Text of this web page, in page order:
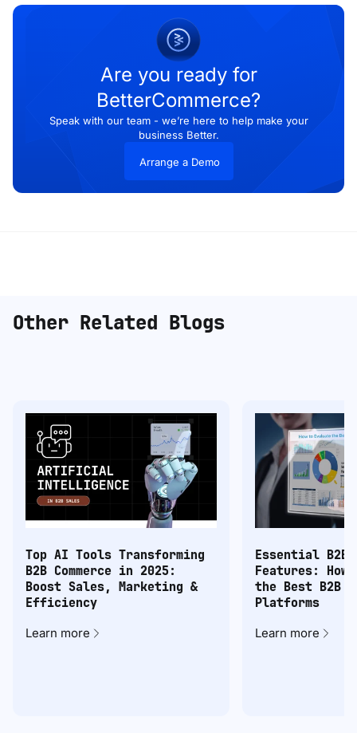
Are you ready for
BetterCommerce?
Speak with our team - we’re here to help make your
business Better.
Arrange a Demo
Other Related Blogs
Top AI Tools Transforming
B2B Commerce in 2025:
Boost Sales, Marketing &
Efficiency
Learn more
Essential B2B
Features:
the Best B2B
Platforms
Learn more